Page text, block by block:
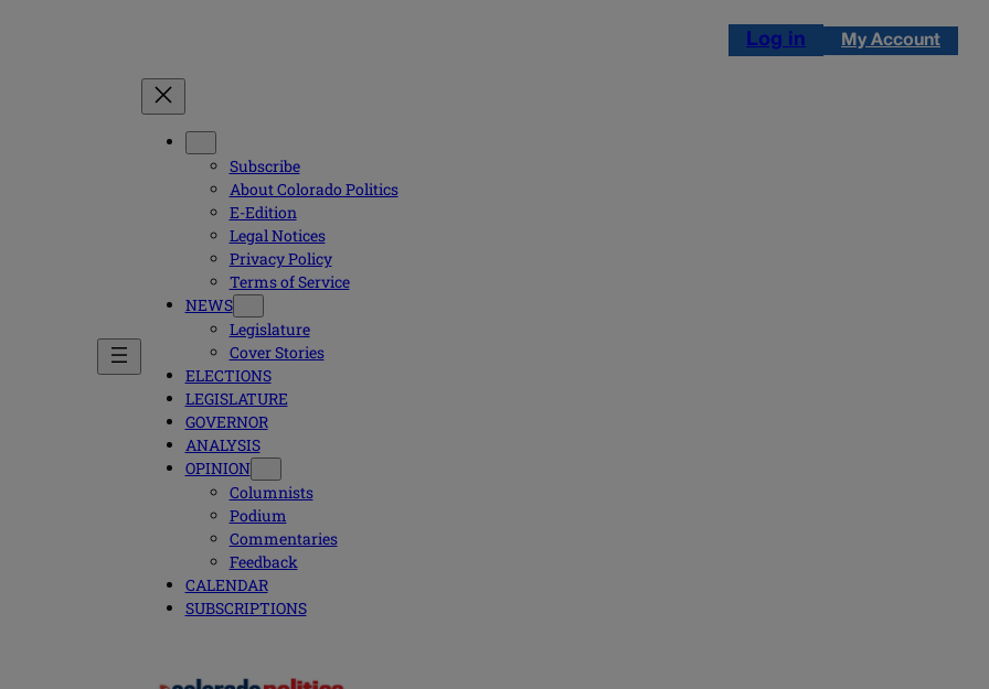
Log in My Account
Subscribe
About Colorado Politics
E-Edition
Legal Notices
Privacy Policy
Terms of Service
NEWS
Legislature
Cover Stories
ELECTIONS
LEGISLATURE
GOVERNOR
ANALYSIS
OPINION
Columnists
Podium
Commentaries
Feedback
CALENDAR
SUBSCRIPTIONS